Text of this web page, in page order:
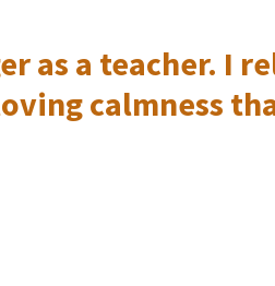
as a teacher. I
calmness